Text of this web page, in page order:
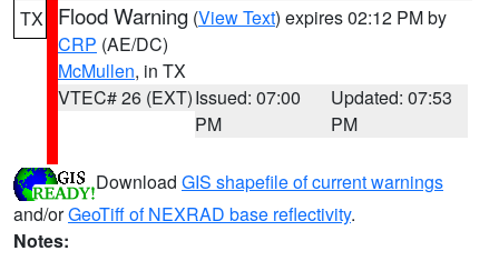
TX Flood Warning (View Text) expires 02:12 PM by
CRP (AE/DC)
McMullen, in TX
VTEC# 26 (EXT)Issued: 07:00
PM
Updated: 07:53
PM
Download GIS shapefile of current warnings
and/orGeoTiff of NEXRAD base reflectivity.
Notes: